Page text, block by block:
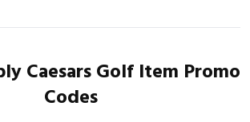
Caesars Golf Item Promo
Codes